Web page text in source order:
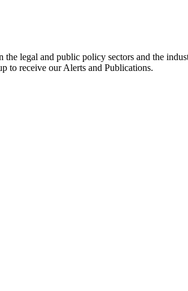
legal and public policy sectors and the
to receive our Alerts and Publications.